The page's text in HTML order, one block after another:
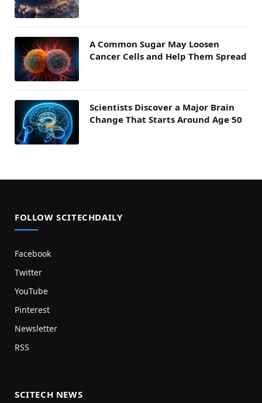
A Common Sugar May Loosen
Cancer Cells and Help Them Spread
Scientists Discover a Major Brain
Change That Starts Around Age 50
FOLLOW SCITECHDAILY
Facebook
Twitter
YouTube
Pinterest
Newsletter
RSS
SCITECH NEWS